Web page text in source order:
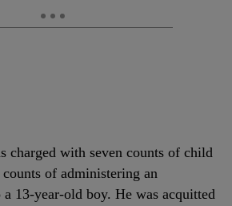
charged with seven counts of child
of administering an
13-year-old boy. He was acquitted